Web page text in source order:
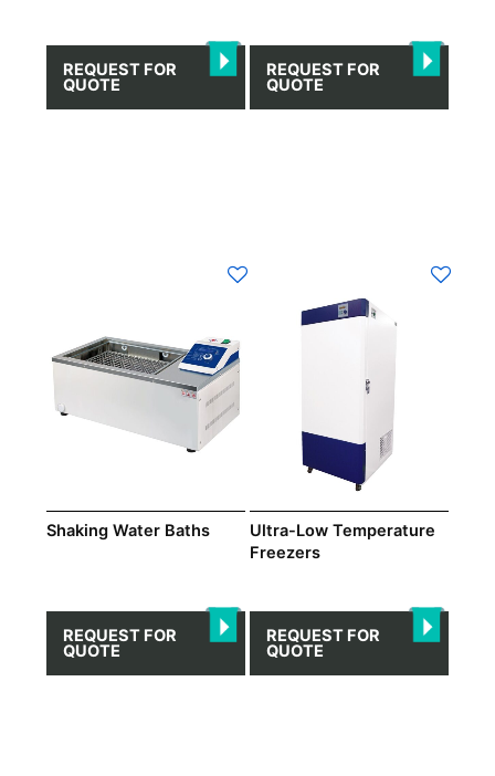
REQUEST FOR
QUOTE
REQUEST FOR
QUOTE
Shaking Water Βaths
REQUEST FOR
QUOTE
Ultra-Low Temperature
Freezers
REQUEST FOR
QUOTE